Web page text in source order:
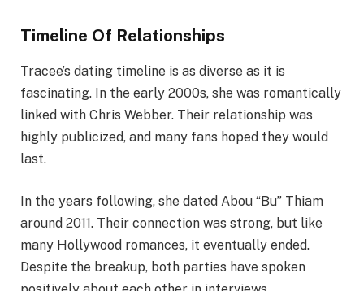
Timeline Of Relationships
Tracee’s dating timeline is as diverse as it is
fascinating. In the early 2000s, she was romantically
linked with Chris Webber. Their relationship was
highly publicized, and many fans hoped they would
last.
In the years following, she dated Abou “Bu” Thiam
around 2011. Their connection was strong, but like
many Hollywood romances, it eventually ended.
Despite the breakup, both parties have spoken